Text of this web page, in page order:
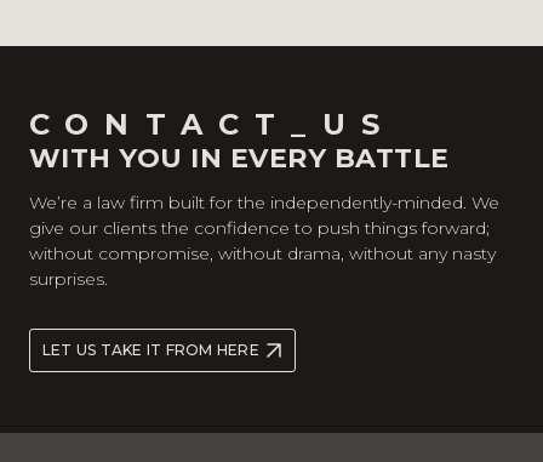
CONTACT_US
WITH YOU IN EVERY BATTLE
We’re a law firm built for the independently-minded. We
give our clients the confidence to push things forward;
without compromise, without drama, without any nasty
surprises.
LET US TAKE IT FROM HERE